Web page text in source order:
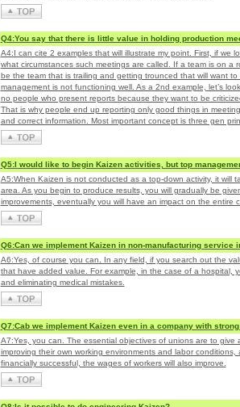
Q4:You say that there is little value in holding production
A4:I can cite 2 examples that will illustrate my point. First, if we
what circumstances such meetings are called. If a team is on a
be the team that is trailing and getting trounced that will want
management is not functioning well. As a 2nd example, let’s
no people who present reports because they want to be
That is why people end up reporting only good things in
and correct information. Most important concept is three gen
Q5:I would like to begin Kaizen activities, but top
A5:When Kaizen is not conducted as a top-down activity, it will
area. As you begin to produce results, you will gradually be
improvements, eventually you will have an impact on the entire
Q6:Can we implement Kaizen in non-manufacturing
A6:Yes, of course you can. In any field, if you search out the
that have added value. For example, in the case of a hospital,
and eliminating medical mistakes.
Q7:Cab we implement Kaizen even in a company with
A7:Yes, you can. The essential objectives of unions are to
improving their own working environments and labor
financially successful, the wages of workers will also improve.